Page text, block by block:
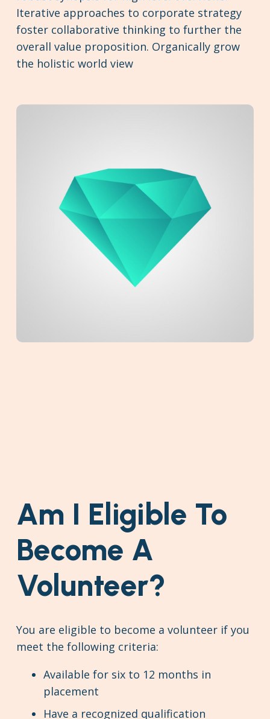
Iterative approaches to corporate strategy
foster collaborative thinking to further the
overall value proposition. Organically grow
the holistic world view
Am I Eligible To
Become A
Volunteer?
You are eligible to become a volunteer if you
meet the following criteria:
Available for six to 12 months in
placement
Have a recognized qualification